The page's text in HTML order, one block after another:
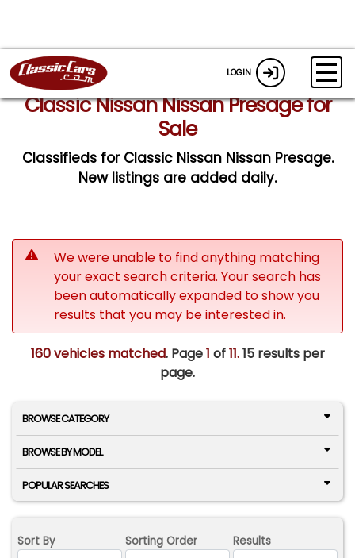
LOGIN
Classic Nissan Nissan Presage for
Sale
Classifieds for Classic Nissan Nissan Presage.
New listings are added daily.
We were unable to find anything matching
your exact search criteria. Your search has
been automatically expanded to show you
results that you may be interested in.
160 vehicles matched. Page1 of11.15 results per
page.
BROWSE CATEGORY
BROWSE BY MODEL
POPULAR SEARCHES
Sort By Sorting Order Results